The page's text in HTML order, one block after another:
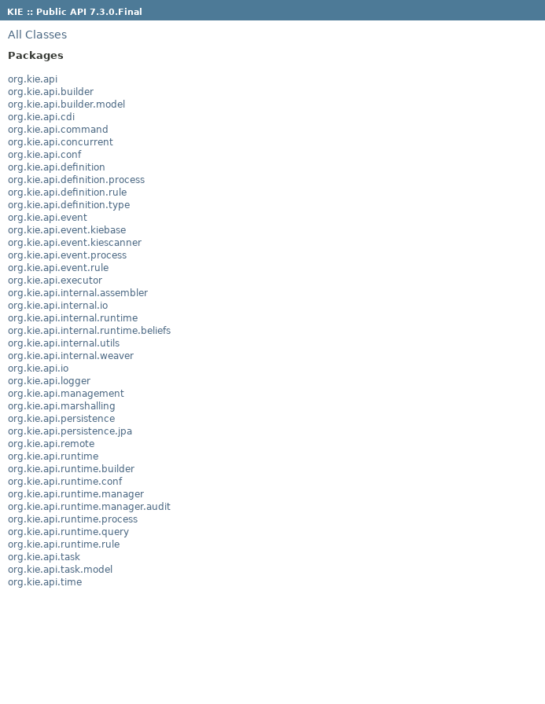
KIE :: Public API 7.3.0.Final
All Classes
Packages
org.kie.api
org.kie.api.builder
org.kie.api.builder.model
org.kie.api.cdi
org.kie.api.command
org.kie.api.concurrent
org.kie.api.conf
org.kie.api.definition
org.kie.api.definition.process
org.kie.api.definition.rule
org.kie.api.definition.type
org.kie.api.event
org.kie.api.event.kiebase
org.kie.api.event.kiescanner
org.kie.api.event.process
org.kie.api.event.rule
org.kie.api.executor
org.kie.api.internal.assembler
org.kie.api.internal.io
org.kie.api.internal.runtime
org.kie.api.internal.runtime.beliefs
org.kie.api.internal.utils
org.kie.api.internal.weaver
org.kie.api.io
org.kie.api.logger
org.kie.api.management
org.kie.api.marshalling
org.kie.api.persistence
org.kie.api.persistence.jpa
org.kie.api.remote
org.kie.api.runtime
org.kie.api.runtime.builder
org.kie.api.runtime.conf
org.kie.api.runtime.manager
org.kie.api.runtime.manager.audit
org.kie.api.runtime.process
org.kie.api.runtime.query
org.kie.api.runtime.rule
org.kie.api.task
org.kie.api.task.model
org.kie.api.time